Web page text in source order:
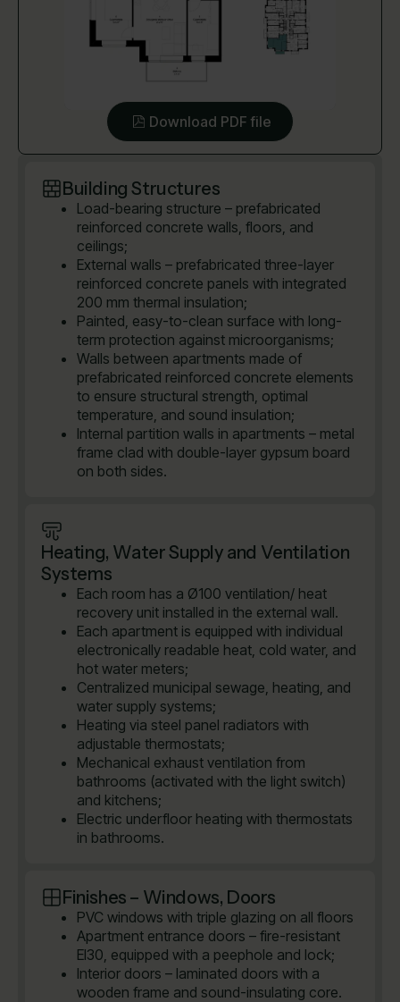
Download PDF file
Building Structures
Load-bearing structure – prefabricated
reinforced concrete walls, floors, and
ceilings;
External walls – prefabricated three-layer
reinforced concrete panels with integrated
200 mm thermal insulation;
Painted, easy-to-clean surface with long-
term protection against microorganisms;
Walls between apartments made of
prefabricated reinforced concrete elements
to ensure structural strength, optimal
temperature, and sound insulation;
Internal partition walls in apartments – metal
frame clad with double-layer gypsum board
on both sides.
Heating, Water Supply and Ventilation
Systems
Each room has a Ø100 ventilation/ heat
recovery unit installed in the external wall.
Each apartment is equipped with individual
electronically readable heat, cold water, and
hot water meters;
Centralized municipal sewage, heating, and
water supply systems;
Heating via steel panel radiators with
adjustable thermostats;
Mechanical exhaust ventilation from
bathrooms (activated with the light switch)
and kitchens;
Electric underfloor heating with thermostats
in bathrooms.
Finishes – Windows, Doors
PVC windows with triple glazing on all floors
Apartment entrance doors – fire-resistant
EI30, equipped with a peephole and lock;
Interior doors – laminated doors with a
wooden frame and sound-insulating core.